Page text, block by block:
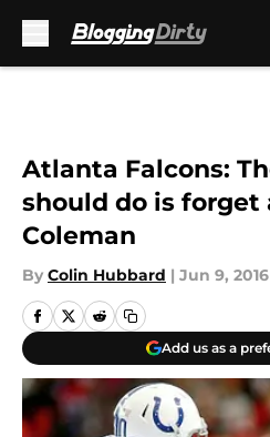
Atlanta Falcons:
should do is forget
Coleman
By Colin Hubbard | Jun 9, 2016
Add us as a